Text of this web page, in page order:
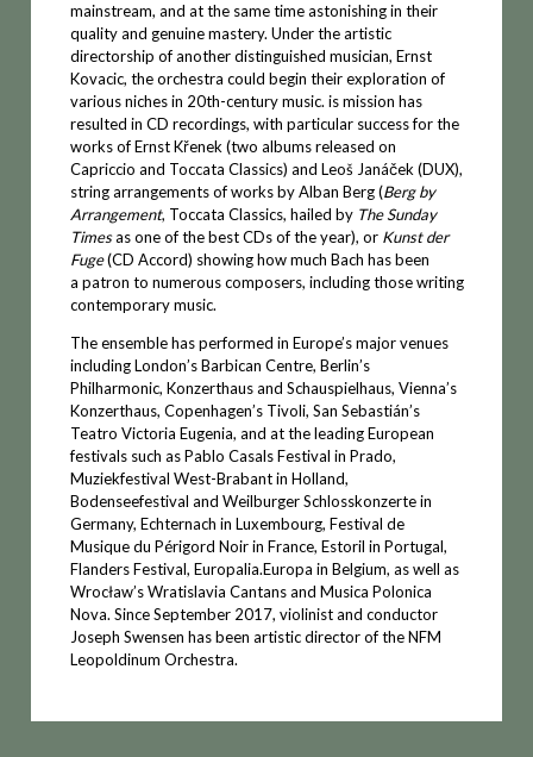
mainstream, and at the same time astonishing in their
quality and genuine mastery. Under the artistic
directorship of another distinguished musician, Ernst
Kovacic, the orchestra could begin their exploration of
various niches in 20th-century music. is mission has
resulted in CD recordings, with particular success for the
works of Ernst Křenek (two albums released on
Capriccio and Toccata Classics) and Leoš Janáček (DUX),
string arrangements of works by Alban Berg (Berg by
Arrangement, Toccata Classics, hailed by The Sunday
Timesas one of the best CDs of the year), or Kunst der
Fuge(CD Accord) showing how much Bach has been
a patron to numerous composers, including those writing
contemporary music.
The ensemble has performed in Europe’s major venues
including London’s Barbican Centre, Berlin’s
Philharmonic, Konzerthaus and Schauspielhaus, Vienna’s
Konzerthaus, Copenhagen’s Tivoli, San Sebastián’s
Teatro Victoria Eugenia, and at the leading European
festivals such as Pablo Casals Festival in Prado,
Muziekfestival West-Brabant in Holland,
Bodenseefestival and Weilburger Schlosskonzerte in
Germany, Echternach in Luxembourg, Festival de
Musique du Périgord Noir in France, Estoril in Portugal,
Flanders Festival, Europalia.Europa in Belgium, as well as
Wrocław’s Wratislavia Cantans and Musica Polonica
Nova. Since September 2017, violinist and conductor
Joseph Swensen has been artistic director of the NFM
Leopoldinum Orchestra.